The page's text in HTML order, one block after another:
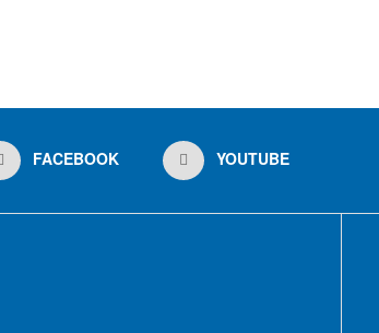
FACEBOOK YOUTUBE